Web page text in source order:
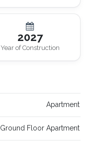
2027
Year of Construction
Apartment
Ground Floor Apartment